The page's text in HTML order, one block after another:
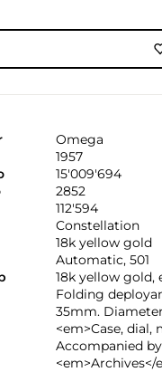
Omega
1957
15'009'694
2852
112'594
Constellation
18k yellow gold
Automatic, 501
18k yellow gold,
Folding
35mm. Diameter
<em>Case,
Accompanied
<em>Archives</